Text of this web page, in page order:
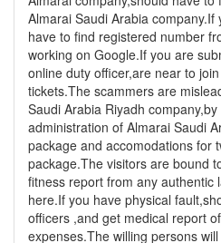
Almarai Saudi Arabia company.If
have to find registered number
working on Google.If you are
online duty officer,are near to
tickets.The scammers are
Saudi Arabia Riyadh
administration of Almarai Saudi
package and accomodations for
package.The visitors are bound
fitness report from any authentic
here.If you have physical
officers ,and get medical report
expenses.The willing persons